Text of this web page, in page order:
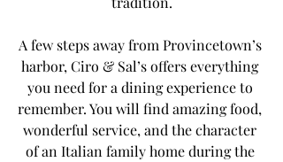
A few steps away from Provincetown’s
harbor, Ciro & Sal’s offers everything
you need for a dining experience to
remember. You will find amazing food,
wonderful service, and the character
of an Italian family home during the